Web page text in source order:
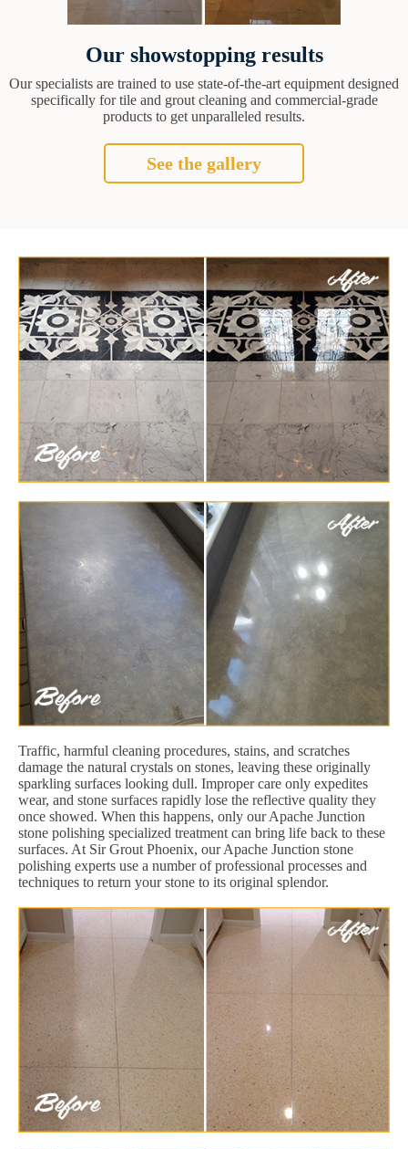
Our showstopping results
Our specialists are trained to use state-of-the-art equipment designed
specifically for tile and grout cleaning and commercial-grade
products to get unparalleled results.
See the gallery
Traffic, harmful cleaning procedures, stains, and scratches
damage the natural crystals on stones, leaving these originally
sparkling surfaces looking dull. Improper care only expedites
wear, and stone surfaces rapidly lose the reflective quality they
once showed. When this happens, only our Apache Junction
stone polishing specialized treatment can bring life back to these
surfaces. At Sir Grout Phoenix, our Apache Junction stone
polishing experts use a number of professional processes and
techniques to return your stone to its original splendor.